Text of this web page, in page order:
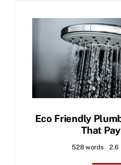
Eco Friendly
That
528 words 2.6